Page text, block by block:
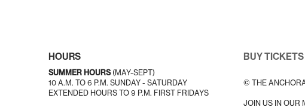
HOURS
SUMMER HOURS (MAY-SEPT)
10 A.M. TO 6 P.M. SUNDAY - SATURDAY
EXTENDED HOURS TO 9 P.M. FIRST FRIDAYS
BUY TICKETS
© THE
JOIN US IN OUR